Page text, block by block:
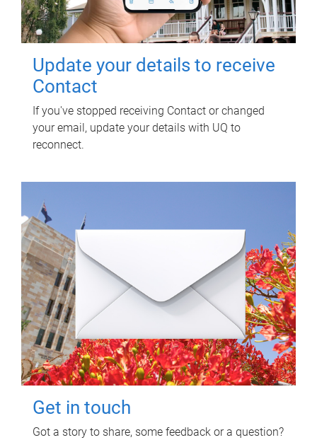
Update your details to receive
Contact
If you've stopped receiving Contact or changed
your email, update your details with UQ to
reconnect.
Get in touch
Got a story to share, some feedback or a question?